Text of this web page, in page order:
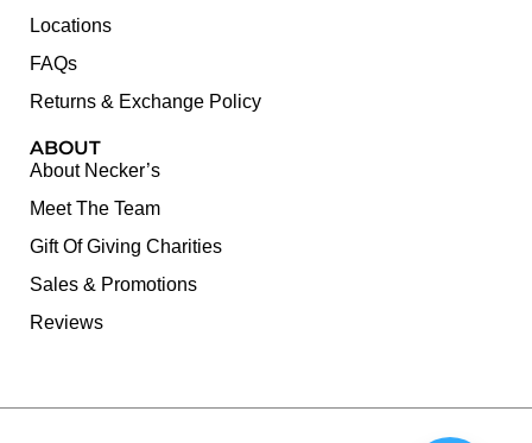
Locations
FAQs
Returns & Exchange Policy
ABOUT
About Necker’s
Meet The Team
Gift Of Giving Charities
Sales & Promotions
Reviews